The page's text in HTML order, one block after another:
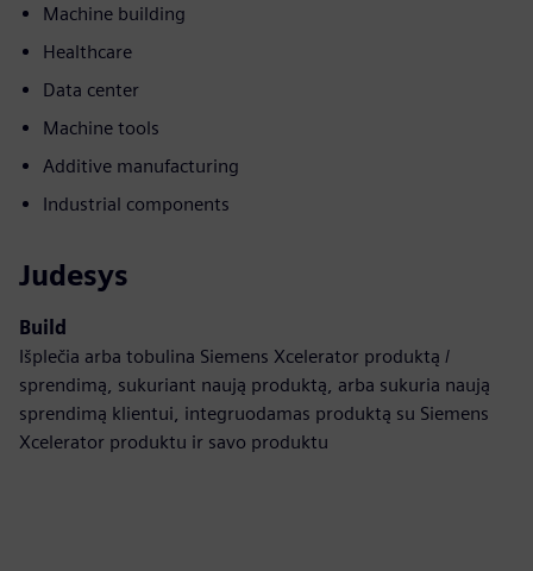
Machine building
Healthcare
Data center
Machine tools
Additive manufacturing
Industrial components
Judesys
Build
Išplečia arba tobulina Siemens Xcelerator produktą /
sprendimą, sukuriant naują produktą, arba sukuria naują
sprendimą klientui, integruodamas produktą su Siemens
Xcelerator produktu ir savo produktu